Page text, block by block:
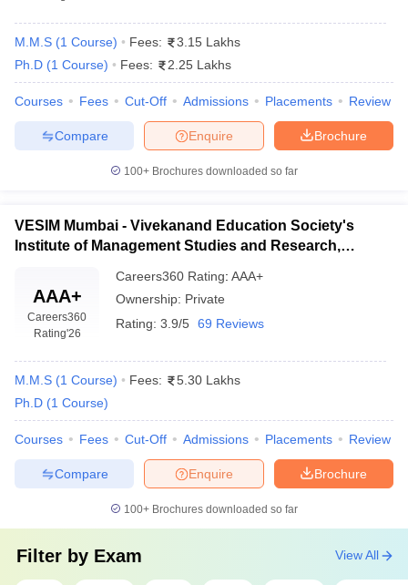
M.M.S (1 Course) Fees:
3.15 Lakhs
Ph.D (1 Course) Fees: 2.25 Lakhs
Courses Fees Cut-Off Admissions Placements Review
Brochure
Enquire
Compare
100+ Brochures downloaded so far
VESIM Mumbai - Vivekanand Education Society's
Institute of Management Studies and Research,
AAA+
Careers360
Rating'26
Careers360 Rating: AAA+
Ownership: Private
Rating: 3.9/5 69 Reviews
M.M.S (1 Course) Fees:
5.30 Lakhs
Ph.D (1 Course)
Courses Fees Cut-Off Admissions Placements Review
Brochure
Enquire
Compare
100+ Brochures downloaded so far
Filter by Exam View All